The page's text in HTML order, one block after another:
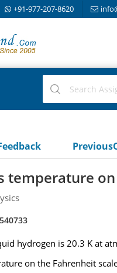
+91-977-207-8620
temperature
hydrogen is 20.3 K at
on the Fahrenheit